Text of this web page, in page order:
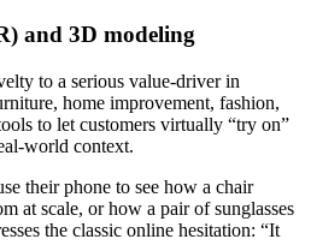
and 3D modeling
to a serious value-driver in
home improvement, fashion,
to let customers virtually “try on”
world context.
their phone to see how a chair
at scale, or how a pair of sunglasses
the classic online hesitation: “It